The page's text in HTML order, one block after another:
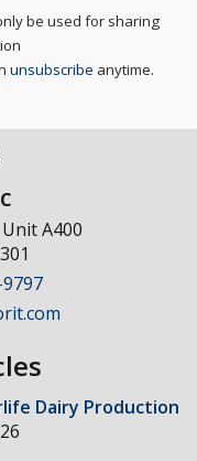
be used for sharing
unsubscribe anytime.
A400
Dairy Production